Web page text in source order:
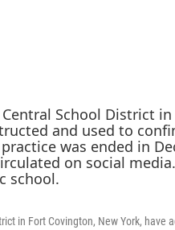
in Fort Covington, New York,